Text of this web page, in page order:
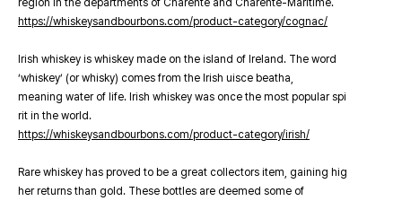
region in the departments of Charente and Charente-Maritime.
https://whiskeysandbourbons.com/product-category/cognac/
Irish whiskey is whiskey made on the island of Ireland. The word
‘whiskey’ (or whisky) comes from the Irish uisce beatha,
meaning water of life. Irish whiskey was once the most popular spi
rit in the world.
https://whiskeysandbourbons.com/product-category/irish/
Rare whiskey has proved to be a great collectors item, gaining hig
her returns than gold. These bottles are deemed some of